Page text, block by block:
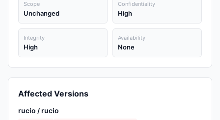
Scope
Unchanged
Confidentiality
High
Integrity
High
Availability
None
Affected Versions
rucio / rucio